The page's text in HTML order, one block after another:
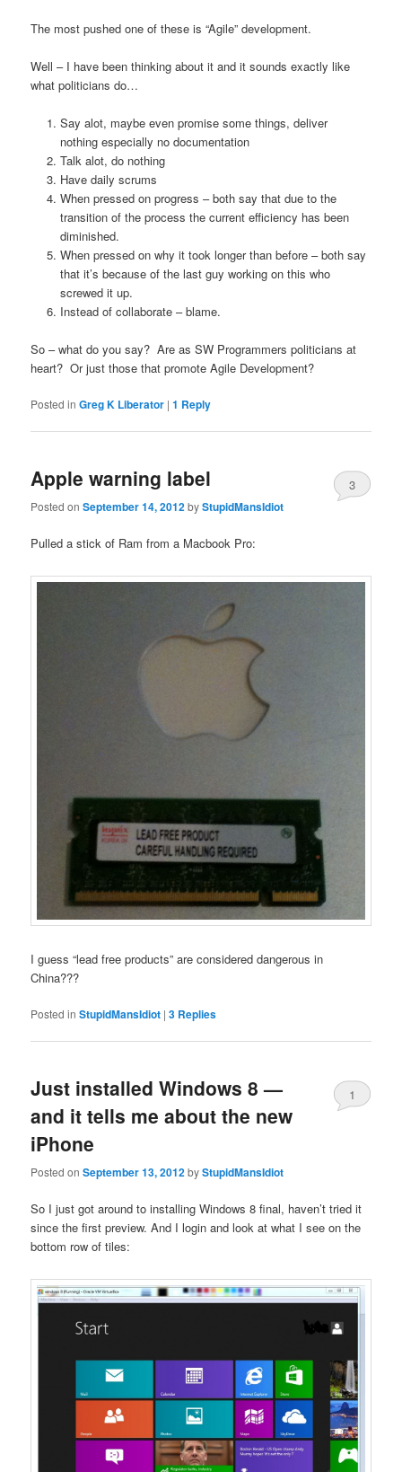
The most pushed one of these is “Agile” development.
Well – I have been thinking about it and it sounds exactly like
what politicians do…
Say alot, maybe even promise some things, deliver
nothing especially no documentation
Talk alot, do nothing
Have daily scrums
When pressed on progress – both say that due to the
transition of the process the current efficiency has been
diminished.
When pressed on why it took longer than before – both say
that it’s because of the last guy working on this who
screwed it up.
Instead of collaborate – blame.
So – what do you say? Are as SW Programmers politicians at
heart? Or just those that promote Agile Development?
Posted in Greg K Liberator |1 Reply
Apple warning label
Posted onSeptember 14, 2012byStupidMansIdiot
3
Pulled a stick of Ram from a Macbook Pro:
I guess “lead free products” are considered dangerous in
China???
Posted in StupidMansIdiot |3 Replies
Just installed Windows 8 —
and it tells me about the new
iPhone
Posted onSeptember 13, 2012byStupidMansIdiot
1
So I just got around to installing Windows 8 final, haven’t tried it
since the first preview. And I login and look at what I see on the
bottom row of tiles: